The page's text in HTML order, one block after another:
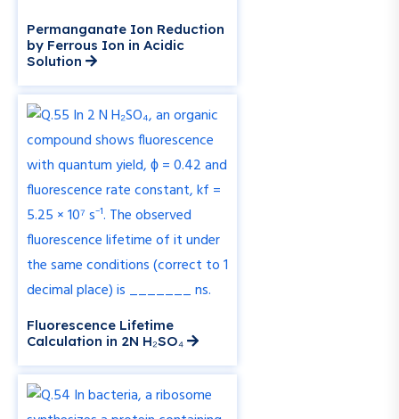
Permanganate Ion Reduction
by Ferrous Ion in Acidic
Solution
Fluorescence Lifetime
Calculation in 2N H₂SO₄